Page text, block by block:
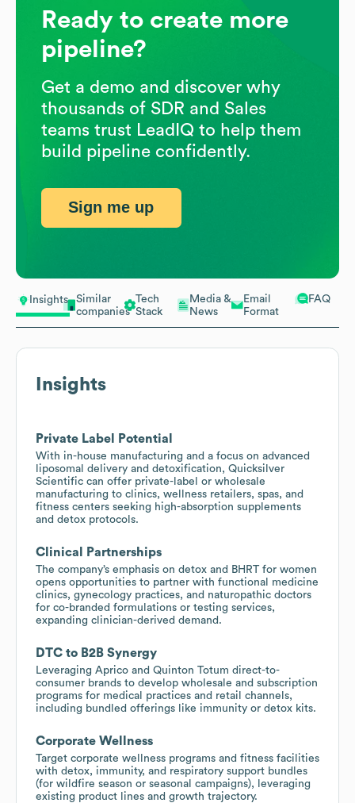
Insights
Similar
companies
Tech
Stack
Media &
News
Email
Format
FAQ
Insights
Private Label Potential
With in-house manufacturing and a focus on advanced
liposomal delivery and detoxification, Quicksilver
Scientific can offer private-label or wholesale
manufacturing to clinics, wellness retailers, spas, and
fitness centers seeking high-absorption supplements
and detox protocols.
Clinical Partnerships
The company’s emphasis on detox and BHRT for women
opens opportunities to partner with functional medicine
clinics, gynecology practices, and naturopathic doctors
for co-branded formulations or testing services,
expanding clinician-derived demand.
DTC to B2B Synergy
Leveraging Aprico and Quinton Totum direct-to-
consumer brands to develop wholesale and subscription
programs for medical practices and retail channels,
including bundled offerings like immunity or detox kits.
Corporate Wellness
Target corporate wellness programs and fitness facilities
with detox, immunity, and respiratory support bundles
(for wildfire season or seasonal campaigns), leveraging
existing product lines and growth trajectory.
Ready to create more
pipeline?
Get a demo and discover why
thousands of SDR and Sales
teams trust LeadIQ to help them
build pipeline confidently.
Sign me up